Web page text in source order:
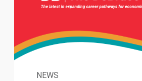
NEWS